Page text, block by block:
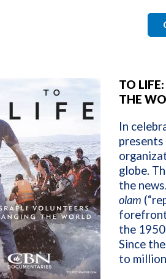
TO
THE
In
presents
globe.
the
olam
the
Since
to